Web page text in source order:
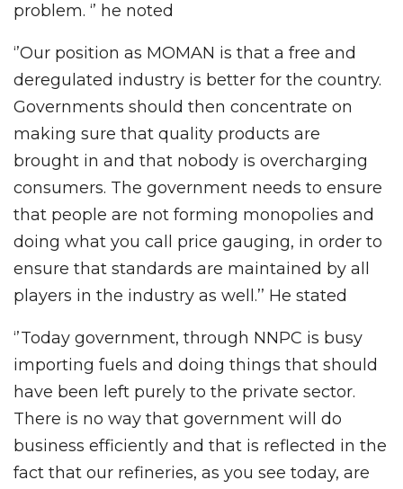
problem. ‘’ he noted
‘’Our position as MOMAN is that a free and
deregulated industry is better for the country.
Governments should then concentrate on
making sure that quality products are
brought in and that nobody is overcharging
consumers. The government needs to ensure
that people are not forming monopolies and
doing what you call price gauging, in order to
ensure that standards are maintained by all
players in the industry as well.’’ He stated
‘’Today government, through NNPC is busy
importing fuels and doing things that should
have been left purely to the private sector.
There is no way that government will do
business efficiently and that is reflected in the
fact that our refineries, as you see today, are